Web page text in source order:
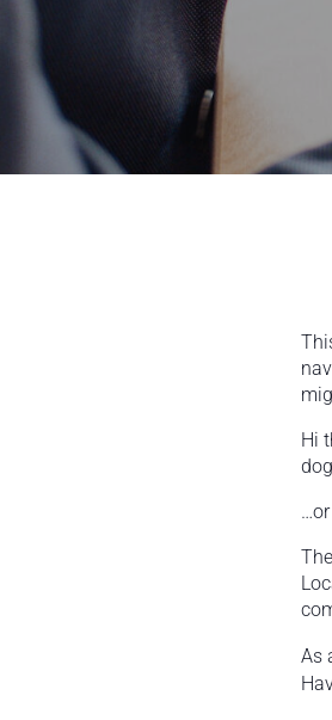
Hi
As